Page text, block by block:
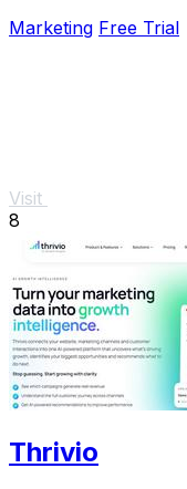
Marketing Free Trial
Visit
8
Thrivio